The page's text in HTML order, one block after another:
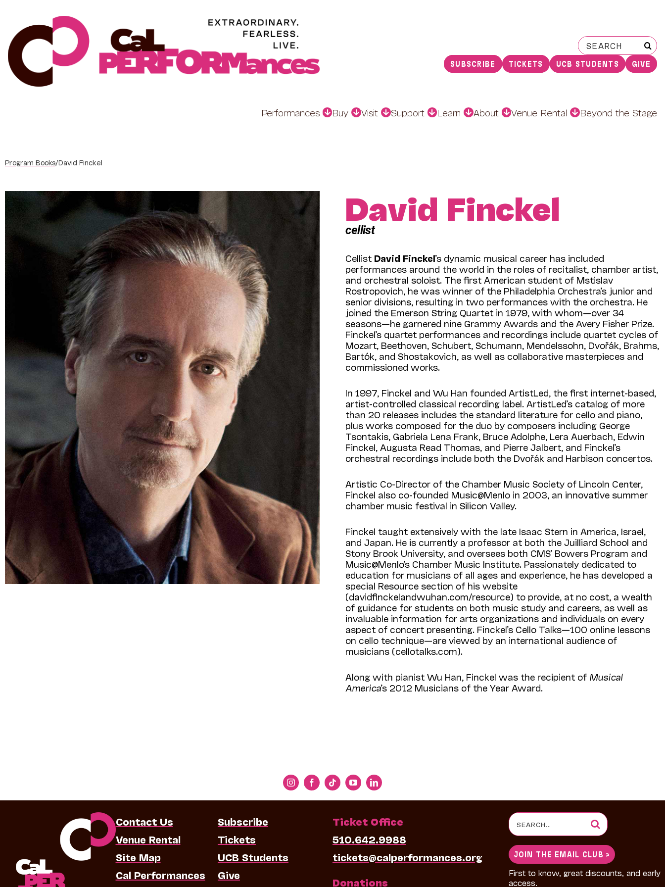
content
Search
for:
SUBSCRIBE TICKETS UCB STUDENTS GIVE
Performances Buy Visit Support Learn About Venue Rental Beyond the Stage
Program Books/David Finckel
David Finckel
cellist
Cellist David Finckel’s dynamic musical career has included
performances around the world in the roles of recitalist, chamber artist,
and orchestral soloist. The first American student of Mstislav
Rostropovich, he was winner of the Philadelphia Orchestra’s junior and
senior divisions, resulting in two performances with the orchestra. He
joined the Emerson String Quartet in 1979, with whom—over 34
seasons—he garnered nine Grammy Awards and the Avery Fisher Prize.
Finckel’s quartet performances and recordings include quartet cycles of
Mozart, Beethoven, Schubert, Schumann, Mendelssohn, Dvořák, Brahms,
Bartók, and Shostakovich, as well as collaborative masterpieces and
commissioned works.
In 1997, Finckel and Wu Han founded ArtistLed, the first internet-based,
artist-controlled classical recording label. ArtistLed’s catalog of more
than 20 releases includes the standard literature for cello and piano,
plus works composed for the duo by composers including George
Tsontakis, Gabriela Lena Frank, Bruce Adolphe, Lera Auerbach, Edwin
Finckel, Augusta Read Thomas, and Pierre Jalbert, and Finckel’s
orchestral recordings include both the Dvořák and Harbison concertos.
Artistic Co-Director of the Chamber Music Society of Lincoln Center,
Finckel also co-founded Music@Menlo in 2003, an innovative summer
chamber music festival in Silicon Valley.
Finckel taught extensively with the late Isaac Stern in America, Israel,
and Japan. He is currently a professor at both the Juilliard School and
Stony Brook University, and oversees both CMS’ Bowers Program and
Music@Menlo’s Chamber Music Institute. Passionately dedicated to
education for musicians of all ages and experience, he has developed a
special Resource section of his website
(davidfinckelandwuhan.com/resource) to provide, at no cost, a wealth
of guidance for students on both music study and careers, as well as
invaluable information for arts organizations and individuals on every
aspect of concert presenting. Finckel’s Cello Talks—100 online lessons
on cello technique—are viewed by an international audience of
musicians (cellotalks.com).
Along with pianist Wu Han, Finckel was the recipient of Musical
America’s 2012 Musicians of the Year Award.
Contact Us
Venue Rental
Site Map
Cal Performances
Subscribe
Tickets
UCB Students
Give
Ticket Office
510.642.9988
tickets@calperformances.org
Donations
Search
for:
JOIN THE EMAIL CLUB >
First to know, great discounts, and early
access.